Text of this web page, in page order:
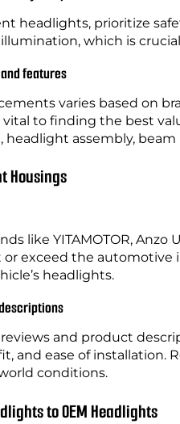
headlights, prioritize
which is
features
varies based on
to finding the best
assembly,
Housings
like YITAMOTOR,
exceed the automotive
headlights.
and product
and ease of
conditions.
to OEM Headlights